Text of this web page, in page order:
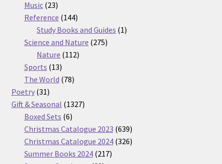
Music 2323
products
Reference 144144
products
Study Books and Guides 11
Science and Nature 275275
Nature 112112
Sports 1313
products
The World 7878
Poetry 3131
products
Gift & Seasonal 13271327
Boxed Sets 66
products
Christmas Catalogue 2023 639639
products
Christmas Catalogue 2024 326326
Summer Books 2024 217217